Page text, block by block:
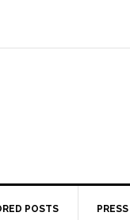
POSTS PRESS